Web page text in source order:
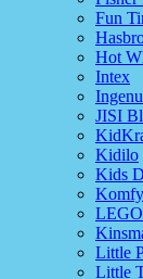
Fun
Hot
Intex
JISI
Kidilo
Kids
Komfy
LEGO
Little
Little